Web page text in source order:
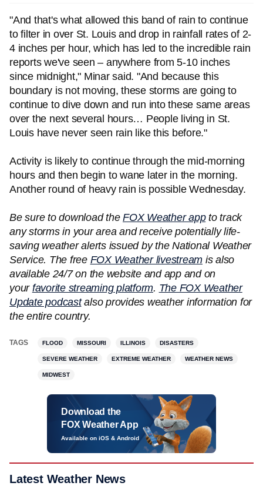
"And that's what allowed this band of rain to continue
to filter in over St. Louis and drop in rainfall rates of 2-
4 inches per hour, which has led to the incredible rain
reports we've seen – anywhere from 5-10 inches
since midnight," Minar said. "And because this
boundary is not moving, these storms are going to
continue to dive down and run into these same areas
over the next several hours… People living in St.
Louis have never seen rain like this before."
Activity is likely to continue through the mid-morning
hours and then begin to wane later in the morning.
Another round of heavy rain is possible Wednesday.
Be sure to download the FOX Weather appto track
any storms in your area and receive potentially life-
saving weather alerts issued by the National Weather
Service. The free FOX Weather livestream is also
available 24/7 on the website and app and on
your favorite streaming platform. The FOX Weather
Update podcastalso provides weather information for
the entire country.
TAGS FLOOD MISSOURI ILLINOIS DISASTERS
SEVERE WEATHER EXTREME WEATHER WEATHER NEWS
MIDWEST
Download the
FOX Weather App
Available on iOS & Android
Latest Weather News